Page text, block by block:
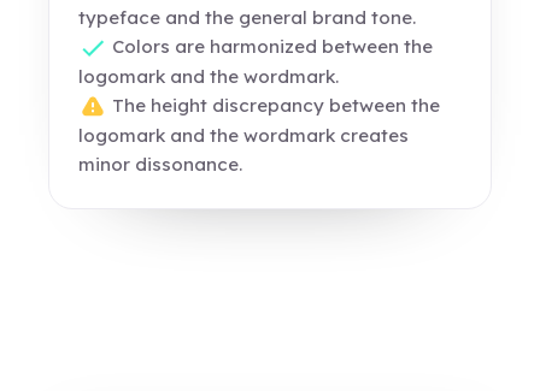
typeface and the general brand tone.
Colors are harmonized between the
logomark and the wordmark.
The height discrepancy between the
logomark and the wordmark creates
minor dissonance.